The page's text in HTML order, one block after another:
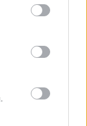
-
sur le